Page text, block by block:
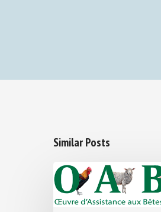
Similar Posts